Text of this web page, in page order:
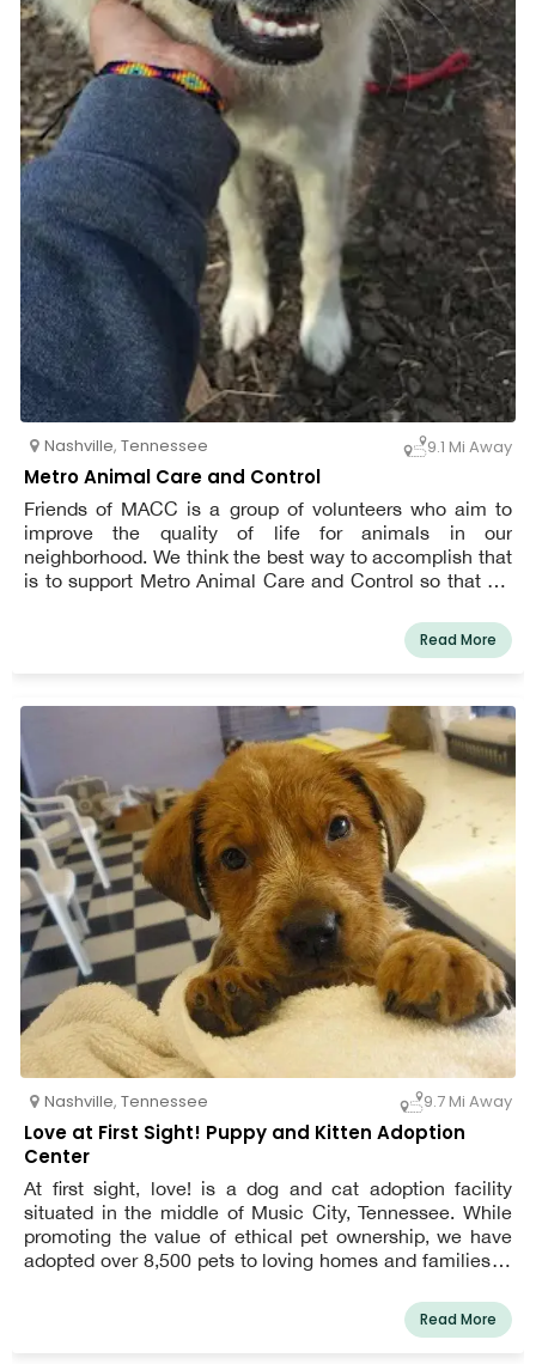
Nashville, Tennessee 9.1 Mi Away
Metro Animal Care and Control
Friends of MACC is a group of volunteers who aim to
improve the quality of life for animals in our
neighborhood. We think the best way to accomplish that
is to support Metro Animal Care and Control so that we
Read More
Nashville, Tennessee 9.7 Mi Away
Love at First Sight! Puppy and Kitten Adoption
Center
At first sight, love! is a dog and cat adoption facility
situated in the middle of Music City, Tennessee. While
promoting the value of ethical pet ownership, we have
adopted over 8,500 pets to loving homes and families in
Read More